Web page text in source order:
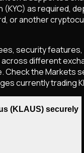
as required,
or another
security
different
Check the Markets
currently trading
(KLAUS) securely